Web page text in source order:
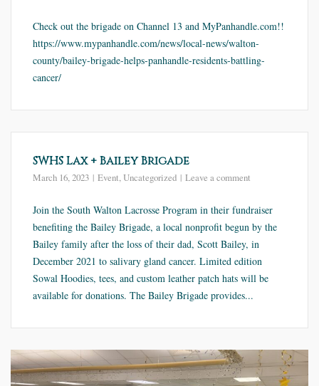
Check out the brigade on Channel 13 and MyPanhandle.com!!
https://www.mypanhandle.com/news/local-news/walton-
county/bailey-brigade-helps-panhandle-residents-battling-
cancer/
SWHS Lax + Bailey Brigade
March 16, 2023 Event,Uncategorized Leave a comment
Join the South Walton Lacrosse Program in their fundraiser
benefiting the Bailey Brigade, a local nonprofit begun by the
Bailey family after the loss of their dad, Scott Bailey, in
December 2021 to salivary gland cancer. Limited edition
Sowal Hoodies, tees, and custom leather patch hats will be
available for donations. The Bailey Brigade provides...